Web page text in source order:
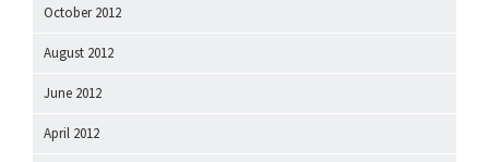
October 2012
August 2012
June 2012
April 2012